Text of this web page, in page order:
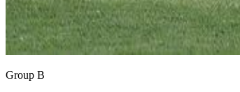
Group B